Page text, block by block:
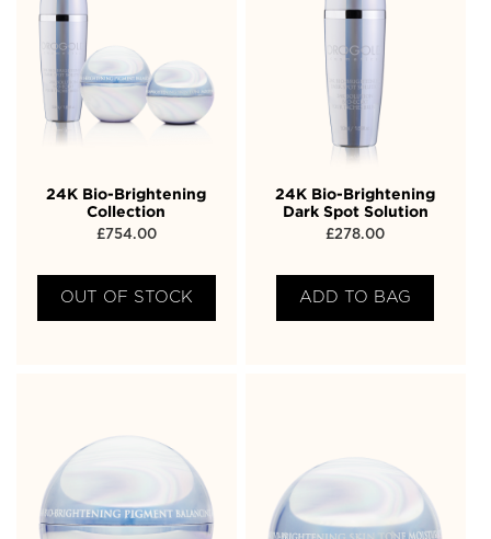
24K Bio-Brightening
Collection
£754.00
OUT OF STOCK
24K Bio-Brightening
Dark Spot Solution
£278.00
ADD TO BAG